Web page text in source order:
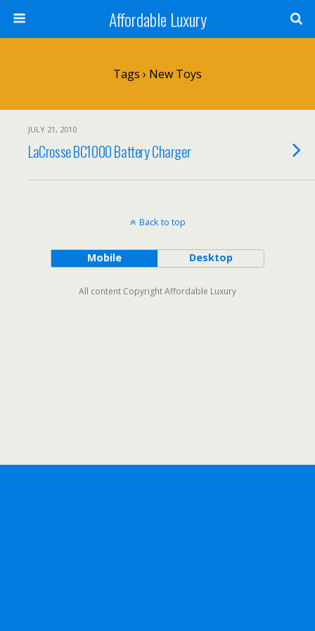
Affordable Luxury
Tags › New Toys
JULY 21, 2010
LaCrosse BC1000 Battery Charger
Back to top
Mobile Desktop
All content Copyright Affordable Luxury